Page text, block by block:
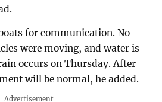
for communication. No
were moving, and water is
occurs on Thursday. After
will be normal, he added.